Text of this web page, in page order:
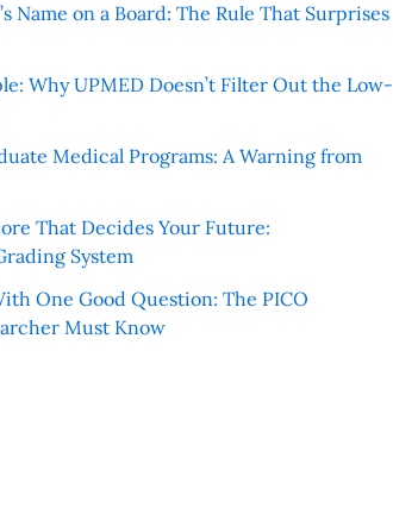
Name on a Board: The Rule That Surprises
Why UPMED Doesn’t Filter Out the Low-
Medical Programs: A Warning from
That Decides Your Future:
System
One Good Question: The PICO
Must Know